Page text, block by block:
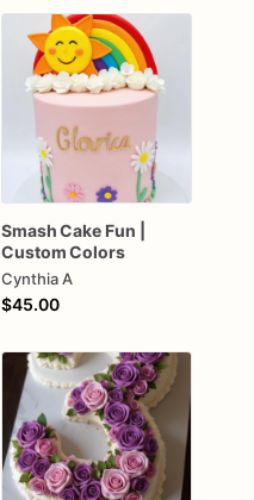
Smash Cake Fun
CustomColors
Cynthia A
$45.00